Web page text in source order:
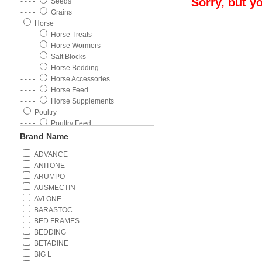
- - - -
Grains
Horse
- - - -
Horse Treats
- - - -
Horse Wormers
- - - -
Salt Blocks
- - - -
Horse Bedding
- - - -
Horse Accessories
- - - -
Horse Feed
- - - -
Horse Supplements
Poultry
- - - -
Poultry Feed
- - - -
Poultry Wormer
- - - -
Poultry Supplements
- - - -
Feeders
- - - -
Drinkers
Cat
- - - -
Wet Food
- - - -
Cat Flea Control
- - - -
Kitten
- - - -
Adult Cat
- - - -
Cat Litter
- - - -
Cat Health
Brand Name
ADVANCE
ANITONE
ARUMPO
AUSMECTIN
AVI ONE
BARASTOC
BED FRAMES
BEDDING
BETADINE
BIG L